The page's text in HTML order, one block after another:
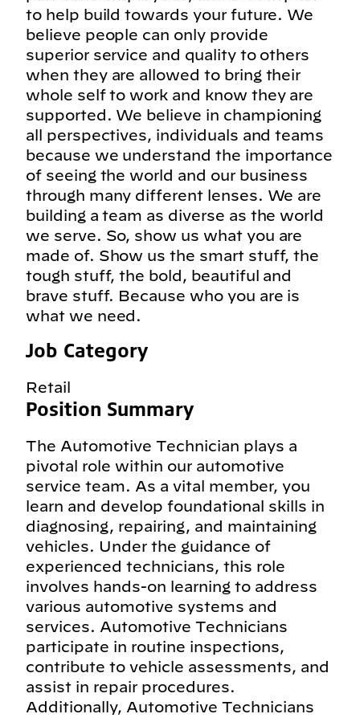
to help build towards your future. We
believe people can only provide
superior service and quality to others
when they are allowed to bring their
whole self to work and know they are
supported. We believe in championing
all perspectives, individuals and teams
because we understand the importance
of seeing the world and our business
through many different lenses. We are
building a team as diverse as the world
we serve. So, show us what you are
made of. Show us the smart stuff, the
tough stuff, the bold, beautiful and
brave stuff. Because who you are is
what we need.
Job Category
Retail
Position Summary
The Automotive Technician plays a
pivotal role within our automotive
service team. As a vital member, you
learn and develop foundational skills in
diagnosing, repairing, and maintaining
vehicles. Under the guidance of
experienced technicians, this role
involves hands-on learning to address
various automotive systems and
services. Automotive Technicians
participate in routine inspections,
contribute to vehicle assessments, and
assist in repair procedures.
Additionally, Automotive Technicians